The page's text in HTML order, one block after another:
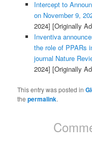
Intercept to
on November 9,
2024] [Originally
Inventiva
the role of PPARs
journal Nature
2024] [Originally
This entry was posted in
thepermalink.